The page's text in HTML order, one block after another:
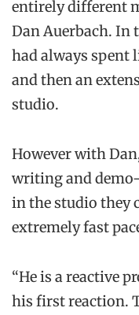
entirely different
Dan Auerbach. In
had always
and then an
studio.
However with
writing and
in the studio they
extremely fast
“He is a reactive
his first reaction.